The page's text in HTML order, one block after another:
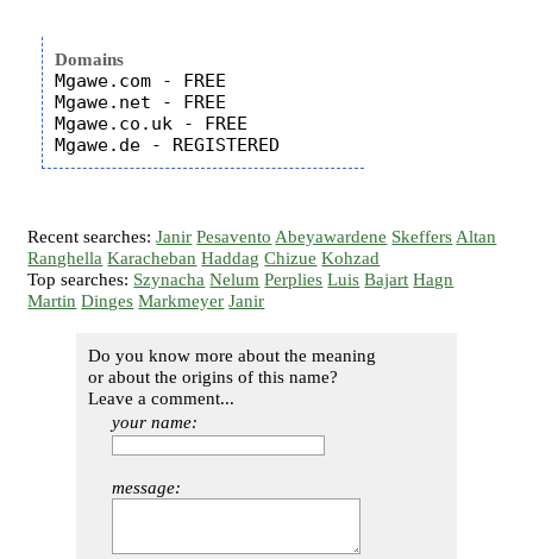
Domains
Mgawe.com - FREE
Mgawe.net - FREE
Mgawe.co.uk - FREE
Recent searches:Janir Pesavento Abeyawardene Skeffers Altan
Ranghella Karacheban Haddag Chizue Kohzad
Top searches: Szynacha Nelum Perplies Luis Bajart Hagn
Martin Dinges Markmeyer Janir
Do you know more about the meaning
or about the origins of this name?
Leave a comment...
your name:
message: